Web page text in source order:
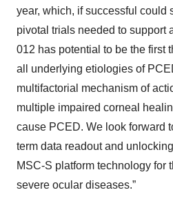
year, which, if successful could
pivotal trials needed to support
012 has potential to be the first
all underlying etiologies of
multifactorial mechanism of
multiple impaired corneal
cause PCED. We look forward
term data readout and
MSC-S platform technology for
severe ocular diseases.”